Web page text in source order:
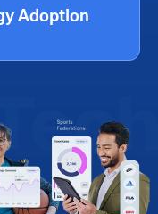
Adoption